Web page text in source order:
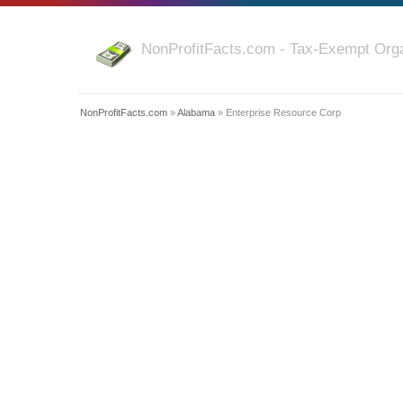
NonProfitFacts.com - Tax-Exempt
NonProfitFacts.com »Alabama » Enterprise Resource Corp